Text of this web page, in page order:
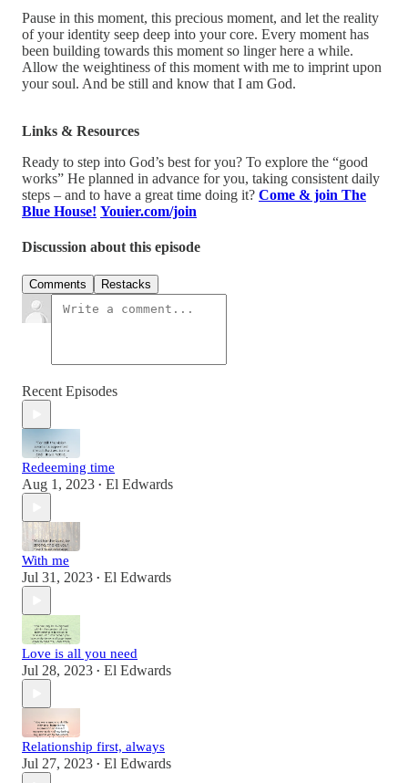
Pause in this moment, this precious moment, and let the reality
of your identity seep deep into your core. Every moment has
been building towards this moment so linger here a while.
Allow the weightiness of this moment with me to imprint upon
your soul. And be still and know that I am God.
Links & Resources
Ready to step into God’s best for you? To explore the “good
works” He planned in advance for you, taking consistent daily
steps – and to have a great time doing it? Come & join The
Blue House! Youier.com/join
Discussion about this episode
Comments Restacks
Recent Episodes
Redeeming time
Aug 1, 2023 • El Edwards
With me
Jul 31, 2023 • El Edwards
Love is all you need
Jul 28, 2023 • El Edwards
Relationship first, always
Jul 27, 2023 • El Edwards